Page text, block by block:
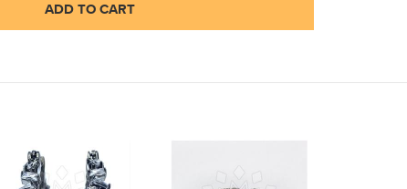
ADD TO CART